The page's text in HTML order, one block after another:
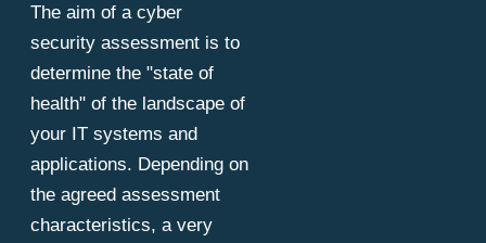
The aim of a cyber
security assessment is to
determine the "state of
health" of the landscape of
your IT systems and
applications. Depending on
the agreed assessment
characteristics, a very